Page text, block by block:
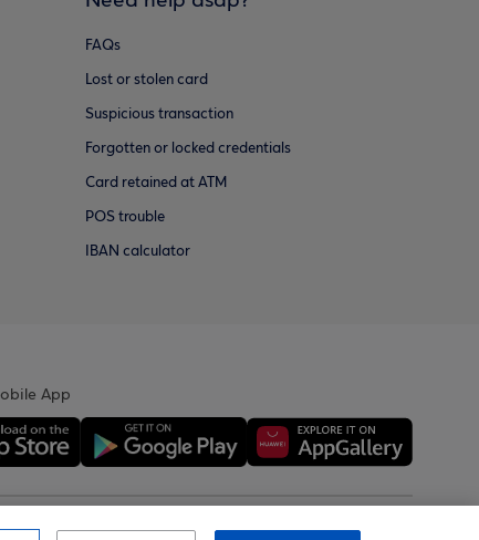
FAQs
Lost or stolen card
Suspicious transaction
Forgotten or locked credentials
Card retained at ATM
POS trouble
IBAN calculator
App